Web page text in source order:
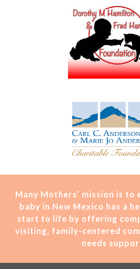
Many Mothers’ mission is to
baby in New Mexico has a
start to life by offering
visiting, family-centered
needs